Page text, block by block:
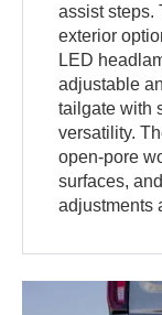
assist steps.
exterior
LED
adjustable
tailgate with
versatility.
open-pore
surfaces,
adjustments